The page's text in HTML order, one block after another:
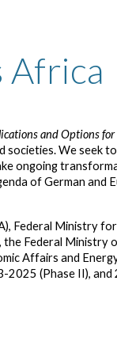
Africa
and Options
We seek
ongoing
of German and
Federal Ministry
Federal Ministry
Affairs and
(Phase II), and